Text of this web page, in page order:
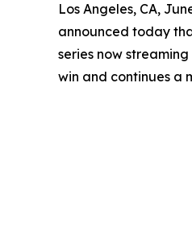
Los Angeles, CA,
announced today
series now
win and continues a